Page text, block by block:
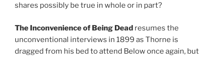
shares possibly be true in whole or in part?
The Inconvenience of Being Dead resumes the
unconventional interviews in 1899 as Thorne is
dragged from his bed to attend Below once again, but